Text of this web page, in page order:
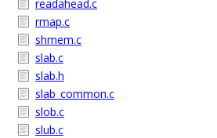
readahead.c
rmap.c
shmem.c
slab.c
slab.h
slab_common.c
slob.c
slub.c